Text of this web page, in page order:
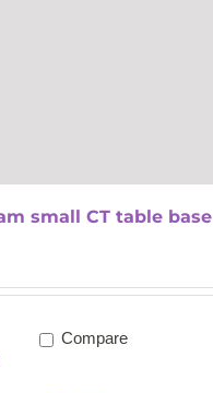
small CT table base
Compare